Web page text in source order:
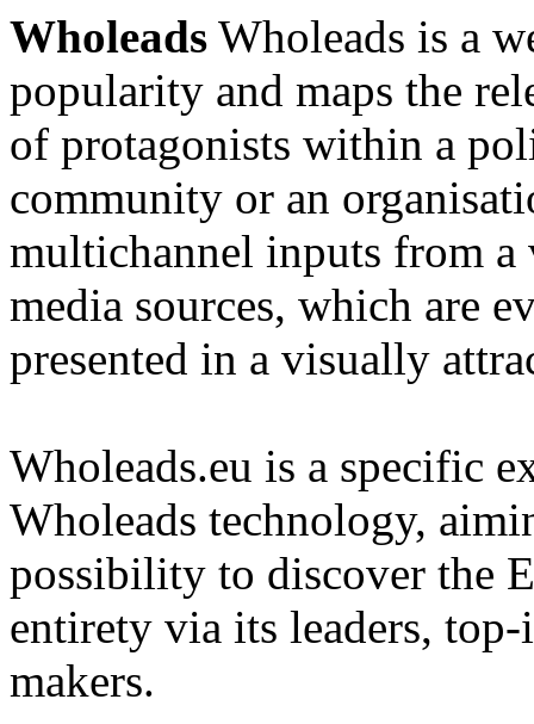
Wholeads Wholeads is a
popularity and maps the
of protagonists within a
community or an
multichannel inputs from
media sources, which are
presented in a visually
Wholeads.eu is a specific
Wholeads technology,
possibility to discover the
entirety via its leaders,
makers.